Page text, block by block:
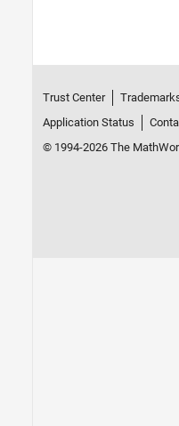
Trust Center
Application Status
© 1994-2026 The